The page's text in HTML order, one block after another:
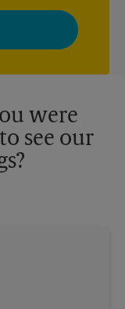
The UPS Store
tailored to
See our
are
were
see our